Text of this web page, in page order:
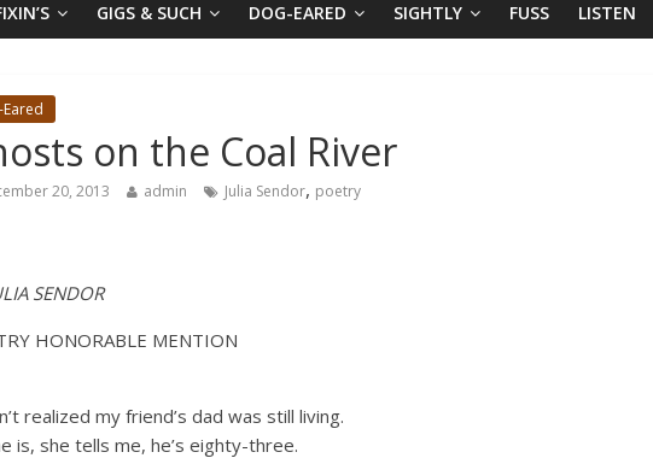
GIGS & SUCH DOG-EARED SIGHTLY FUSS LISTEN
on the Coal River
20, 2013 admin Julia Sendor, poetry
SENDOR
HONORABLE MENTION
realized my friend’s dad was still living.
is, she tells me, he’s eighty-three.